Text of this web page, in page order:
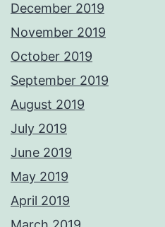
December 2019
November 2019
October 2019
September 2019
August 2019
July 2019
June 2019
May 2019
April 2019